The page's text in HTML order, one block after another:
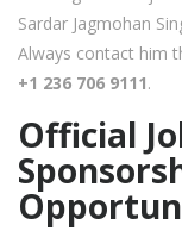
Sardar Jagmohan
Always contact him
+1 236 706 9111.
Official